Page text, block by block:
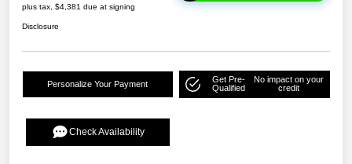
plus tax, $4,381 due at signing
Disclosure
Personalize Your Payment
Get Pre-
Qualified
No impact on your
credit
Check Availability